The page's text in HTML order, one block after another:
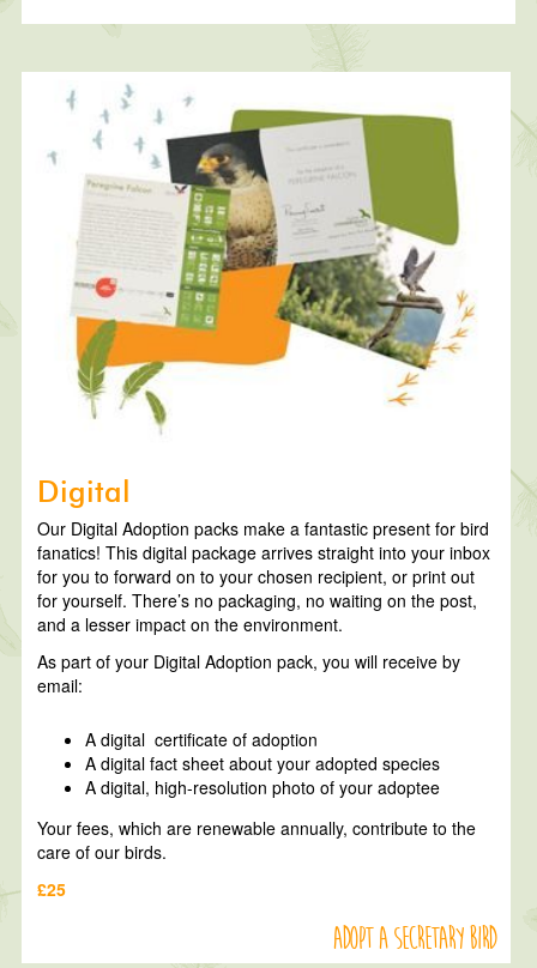
Digital
Our Digital Adoption packs make a fantastic present for bird
fanatics! This digital package arrives straight into your inbox
for you to forward on to your chosen recipient, or print out
for yourself. There’s no packaging, no waiting on the post,
and a lesser impact on the environment.
As part of your Digital Adoption pack, you will receive by
email:
A digital certificate of adoption
A digital fact sheet about your adopted species
A digital, high-resolution photo of your adoptee
Your fees, which are renewable annually, contribute to the
care of our birds.
£25
Adopt a Secretary Bird